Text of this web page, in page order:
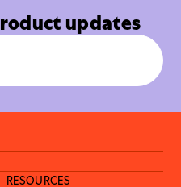
updates
RESOURCES